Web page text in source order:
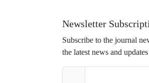
Newsletter
Subscribe to the journal
the latest news and updates